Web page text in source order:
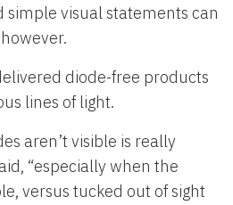
simple visual statements can
diode-free products
lines of light.
aren’t visible is really
“especially when the
versus tucked out of sight